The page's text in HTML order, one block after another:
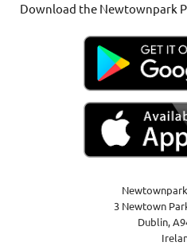
Download the Newtownpark
3 Newtown
Dublin,